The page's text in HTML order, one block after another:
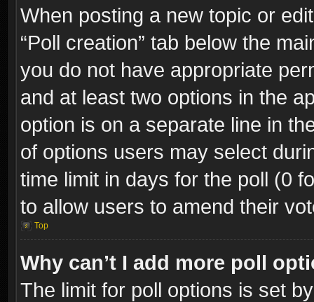
When posting a new topic or
“Poll creation” tab below the
you do not have appropriate
and at least two options in the
option is on a separate line in
of options users may select
time limit in days for the poll (0
to allow users to amend their
Top
Why can’t I add more poll
The limit for poll options is set